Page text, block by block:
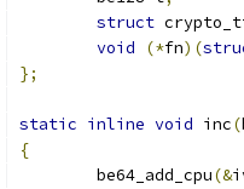
struct
void
(*fn)(
};
static inline void inc(
{
	be64_add_cpu
(&